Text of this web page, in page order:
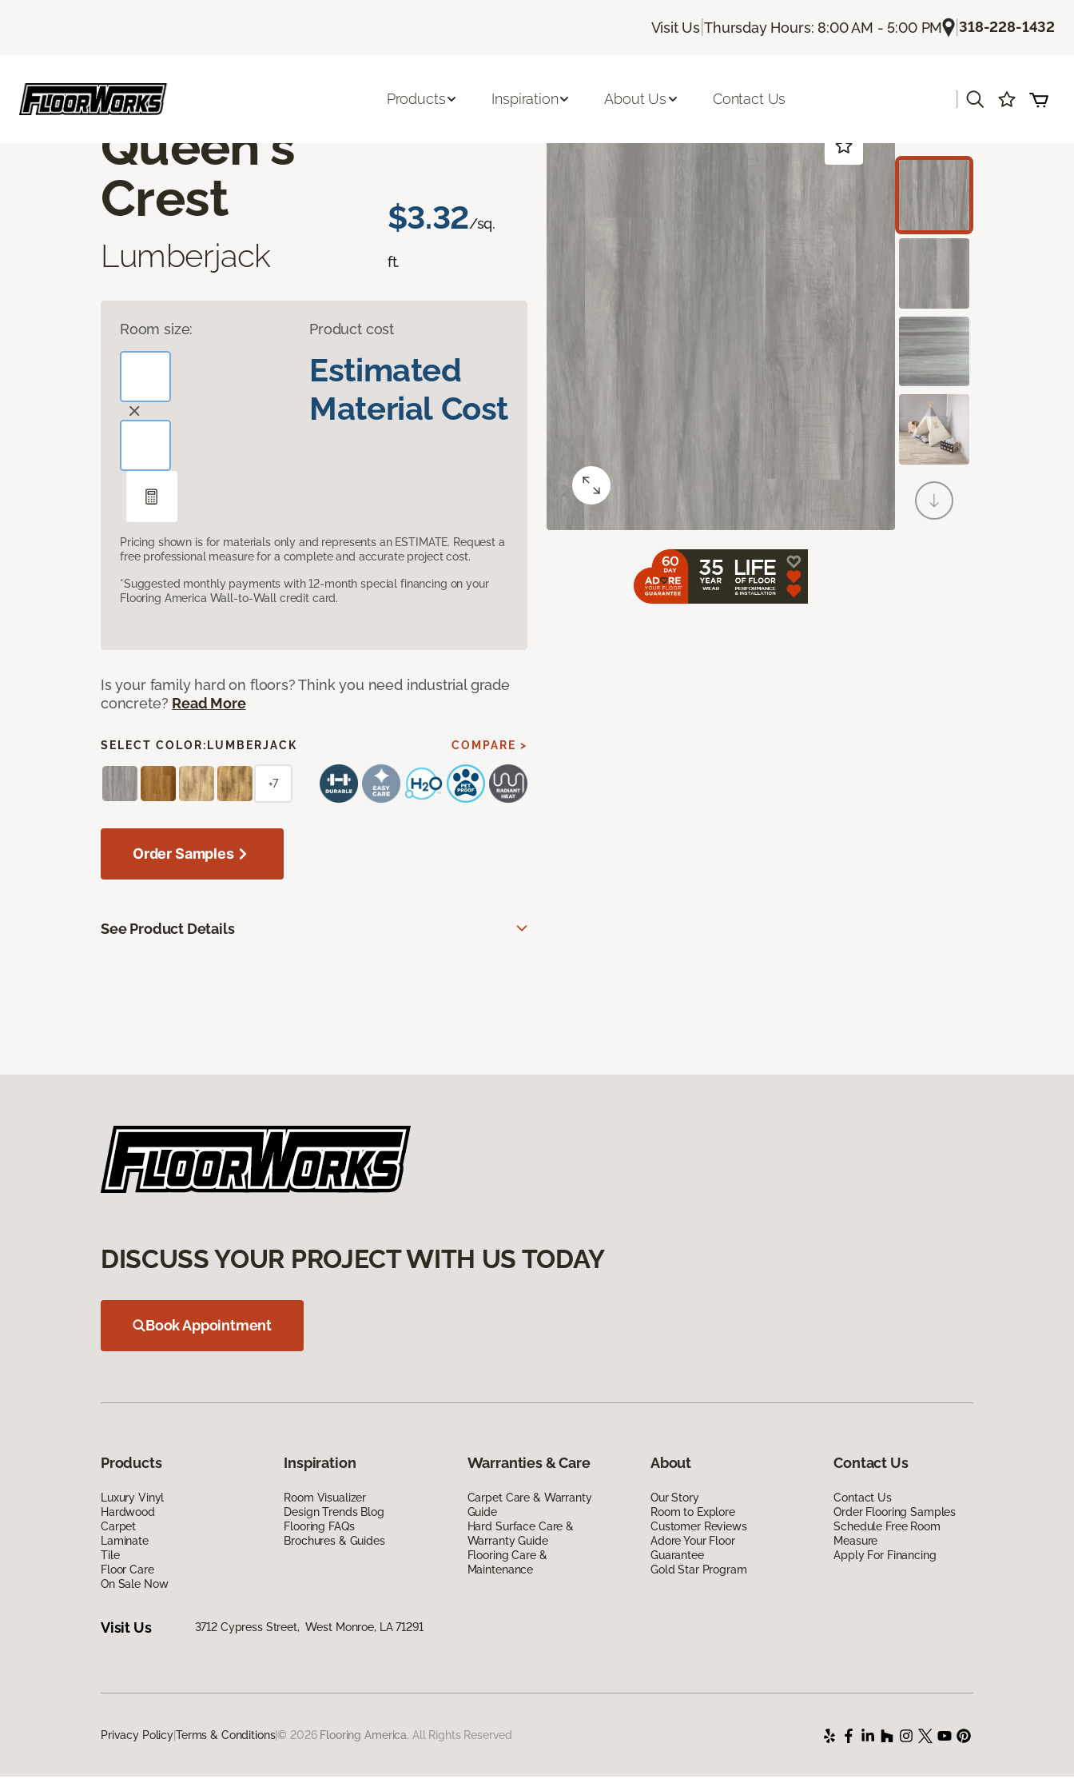
Visit Us |Thursday Hours: 8:00 AM - 5:00 PM |318-228-1432
Products Inspiration About Us Contact Us
ROOM TO EXPLORE
Queen's
Crest
Lumberjack
$3.32/sq.
ft.
Room size: Product cost
Estimated
Material Cost
Pricing shown is for materials only and represents an ESTIMATE. Request a
free professional measure for a complete and accurate project cost.
*Suggested monthly payments with 12-month special financing on your
Flooring America Wall-to-Wall credit card.
Is your family hard on floors? Think you need industrial grade
concrete? Read More
SELECT COLOR: LUMBERJACK COMPARE >
+7
Order Samples
See Product Details
DISCUSS YOUR PROJECT WITH US TODAY
Book Appointment
Products
Luxury Vinyl
Hardwood
Carpet
Laminate
Tile
Floor Care
On Sale Now
Inspiration
Room Visualizer
Design Trends Blog
Flooring FAQs
Brochures & Guides
Warranties & Care
Carpet Care & Warranty
Guide
Hard Surface Care &
Warranty Guide
Flooring Care &
Maintenance
About
Our Story
Room to Explore
Customer Reviews
Adore Your Floor
Guarantee
Gold Star Program
Contact Us
Contact Us
Order Flooring Samples
Schedule Free Room
Measure
Apply For Financing
Visit Us 3712 Cypress Street, West Monroe, LA 71291
Privacy PolicyTerms & Conditions|© 2026 Flooring America. All Rights Reserved